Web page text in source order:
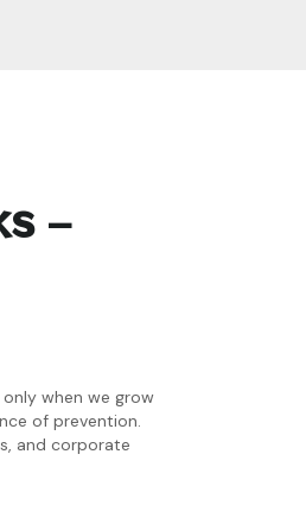
–
when we grow
of prevention.
and corporate